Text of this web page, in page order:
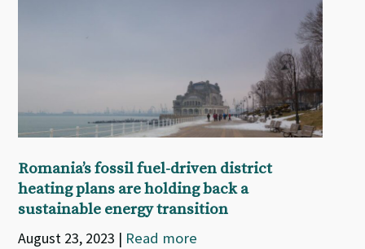
Romania’s fossil fuel-driven district
heating plans are holding back a
sustainable energy transition
August 23, 2023 | Read more